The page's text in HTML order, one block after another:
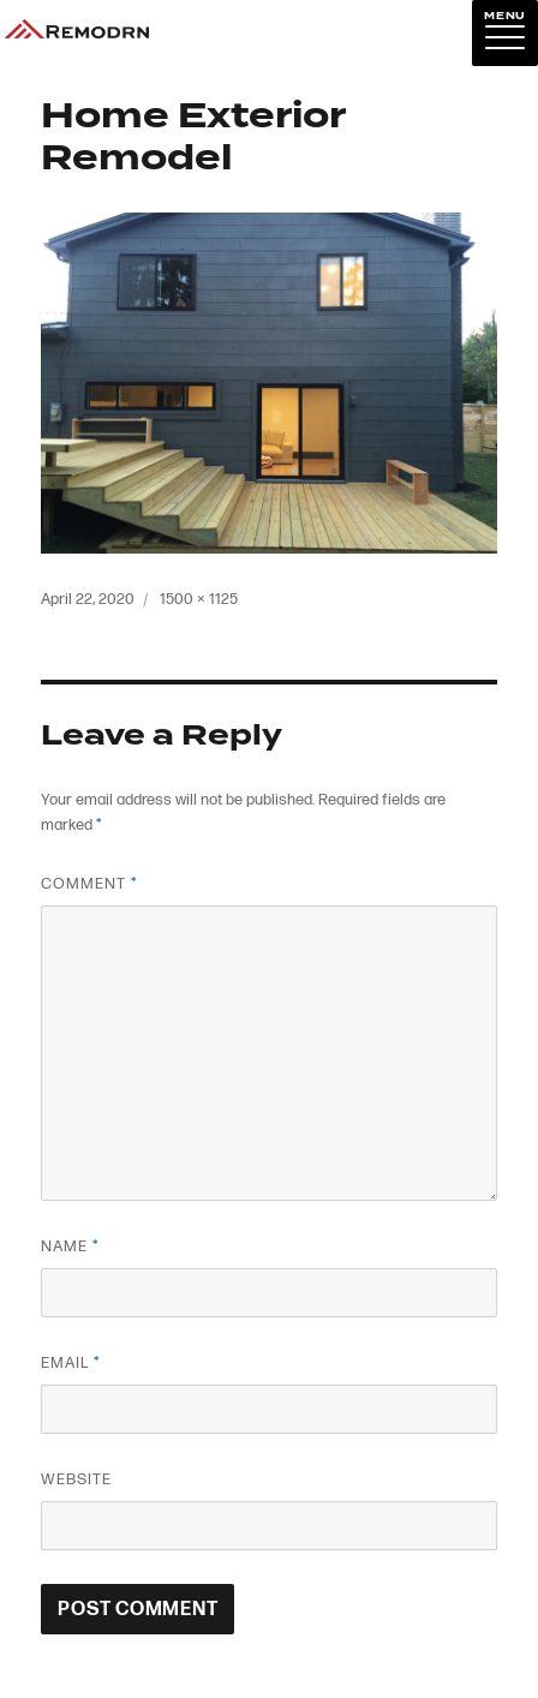
Previous Image
Home Exterior
Remodel
Posted
April 22, 2020
Full
1500 × 1125
Leave a Reply
Your email address will not be published. Required fields are
marked*
COMMENT*
NAME*
EMAIL*
WEBSITE
MENU